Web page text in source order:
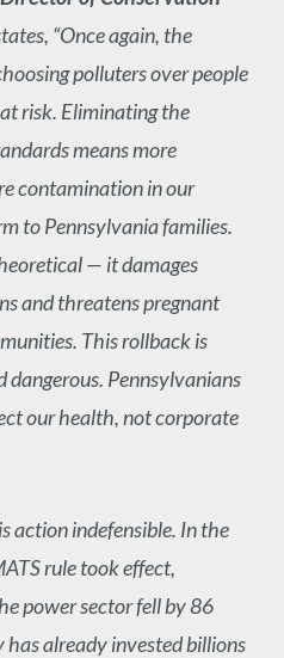
“Once again, the
polluters over people
risk. Eliminating the
means more
contamination in our
to Pennsylvania families.
— it damages
and threatens pregnant
This rollback is
dangerous. Pennsylvanians
our health, not corporate
action indefensible. In the
rule took effect,
power sector fell by 86
already invested billions